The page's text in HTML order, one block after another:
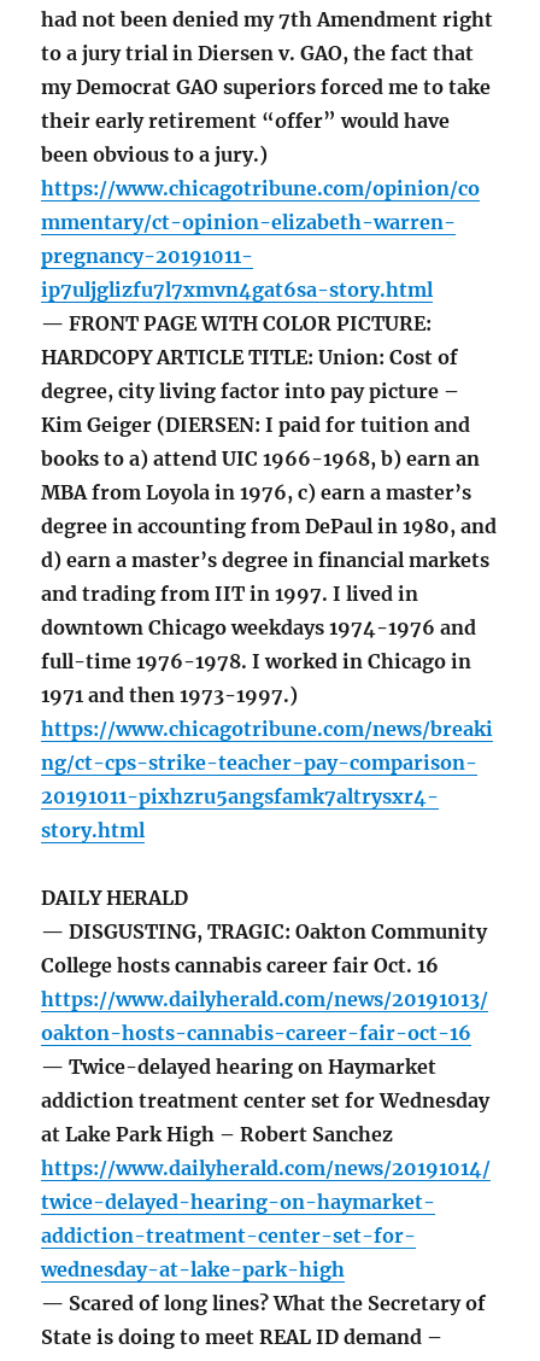
had not been denied my 7th Amendment right
to a jury trial in Diersen v. GAO, the fact that
my Democrat GAO superiors forced me to take
their early retirement “offer” would have
been obvious to a jury.)
https://www.chicagotribune.com/opinion/co
mmentary/ct-opinion-elizabeth-warren-
pregnancy-20191011-
ip7uljglizfu7l7xmvn4gat6sa-story.html
— FRONT PAGE WITH COLOR PICTURE:
HARDCOPY ARTICLE TITLE: Union: Cost of
degree, city living factor into pay picture –
Kim Geiger (DIERSEN: I paid for tuition and
books to a) attend UIC 1966-1968, b) earn an
MBA from Loyola in 1976, c) earn a master’s
degree in accounting from DePaul in 1980, and
d) earn a master’s degree in financial markets
and trading from IIT in 1997. I lived in
downtown Chicago weekdays 1974-1976 and
full-time 1976-1978. I worked in Chicago in
1971 and then 1973-1997.)
https://www.chicagotribune.com/news/breaki
ng/ct-cps-strike-teacher-pay-comparison-
20191011-pixhzru5angsfamk7altrysxr4-
story.html
DAILY HERALD
— DISGUSTING, TRAGIC: Oakton Community
College hosts cannabis career fair Oct. 16
https://www.dailyherald.com/news/20191013/
oakton-hosts-cannabis-career-fair-oct-16
— Twice-delayed hearing on Haymarket
addiction treatment center set for Wednesday
at Lake Park High – Robert Sanchez
https://www.dailyherald.com/news/20191014/
twice-delayed-hearing-on-haymarket-
addiction-treatment-center-set-for-
wednesday-at-lake-park-high
— Scared of long lines? What the Secretary of
State is doing to meet REAL ID demand –